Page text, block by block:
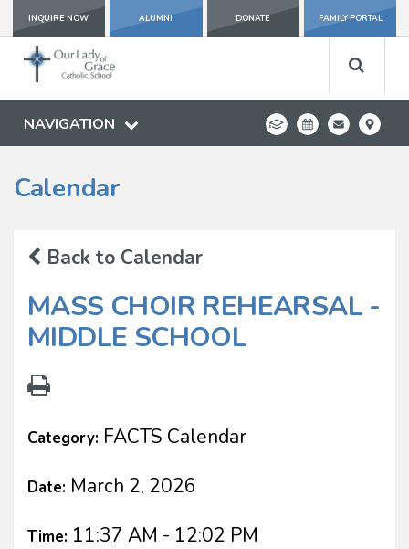
INQUIRE NOW ALUMNI DONATE FAMILY PORTAL
NAVIGATION
Calendar
Back to Calendar
MASS CHOIR REHEARSAL -
MIDDLE SCHOOL
Category: FACTS Calendar
Date: March 2, 2026
Time: 11:37 AM - 12:02 PM